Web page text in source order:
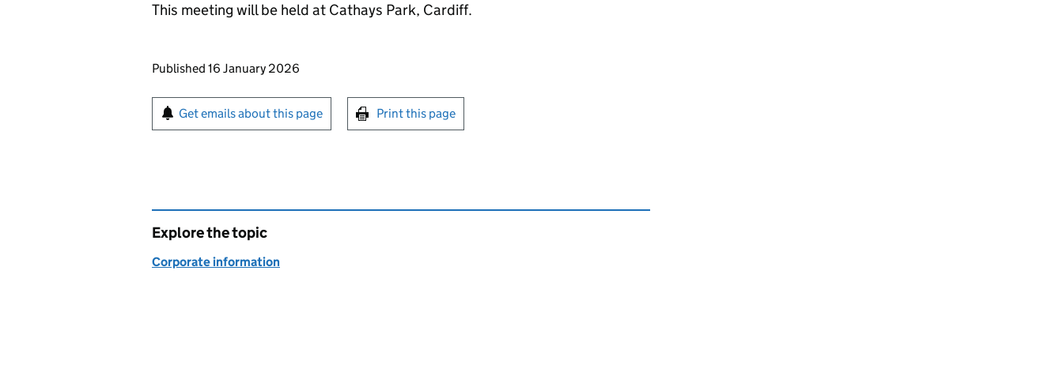
This meeting will be held at Cathays Park, Cardiff.
Updates to this page
Published 16 January 2026
Sign up for emails or print this page
Get emails about this page Print this page
Explore the topic
Corporate information